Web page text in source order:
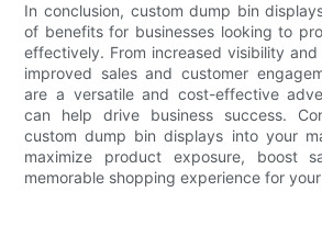
In conclusion, custom dump bin
of benefits for businesses looking to
effectively. From increased visibility
improved sales and customer
are a versatile and cost-effective
can help drive business success.
custom dump bin displays into your
maximize product exposure, boost
memorable shopping experience for